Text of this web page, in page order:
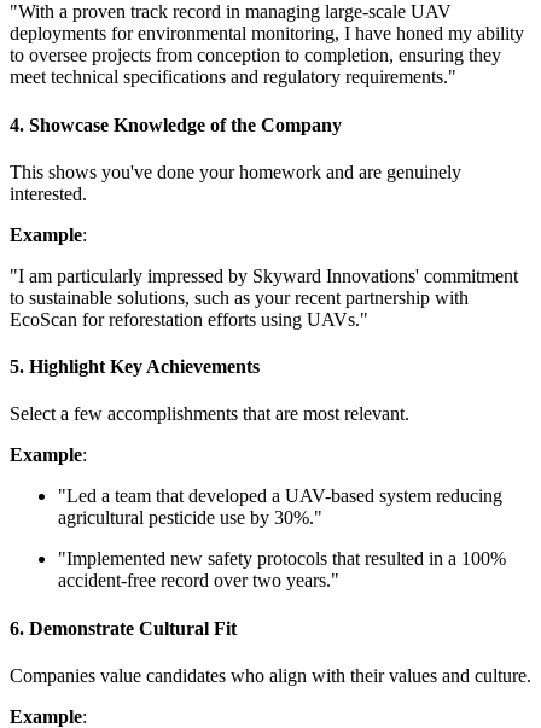
"With a proven track record in managing large-scale UAV
deployments for environmental monitoring, I have honed my ability
to oversee projects from conception to completion, ensuring they
meet technical specifications and regulatory requirements."
4. Showcase Knowledge of the Company
This shows you've done your homework and are genuinely
interested.
Example:
"I am particularly impressed by Skyward Innovations' commitment
to sustainable solutions, such as your recent partnership with
EcoScan for reforestation efforts using UAVs."
5. Highlight Key Achievements
Select a few accomplishments that are most relevant.
Example:
"Led a team that developed a UAV-based system reducing
agricultural pesticide use by 30%."
"Implemented new safety protocols that resulted in a 100%
accident-free record over two years."
6. Demonstrate Cultural Fit
Companies value candidates who align with their values and culture.
Example: